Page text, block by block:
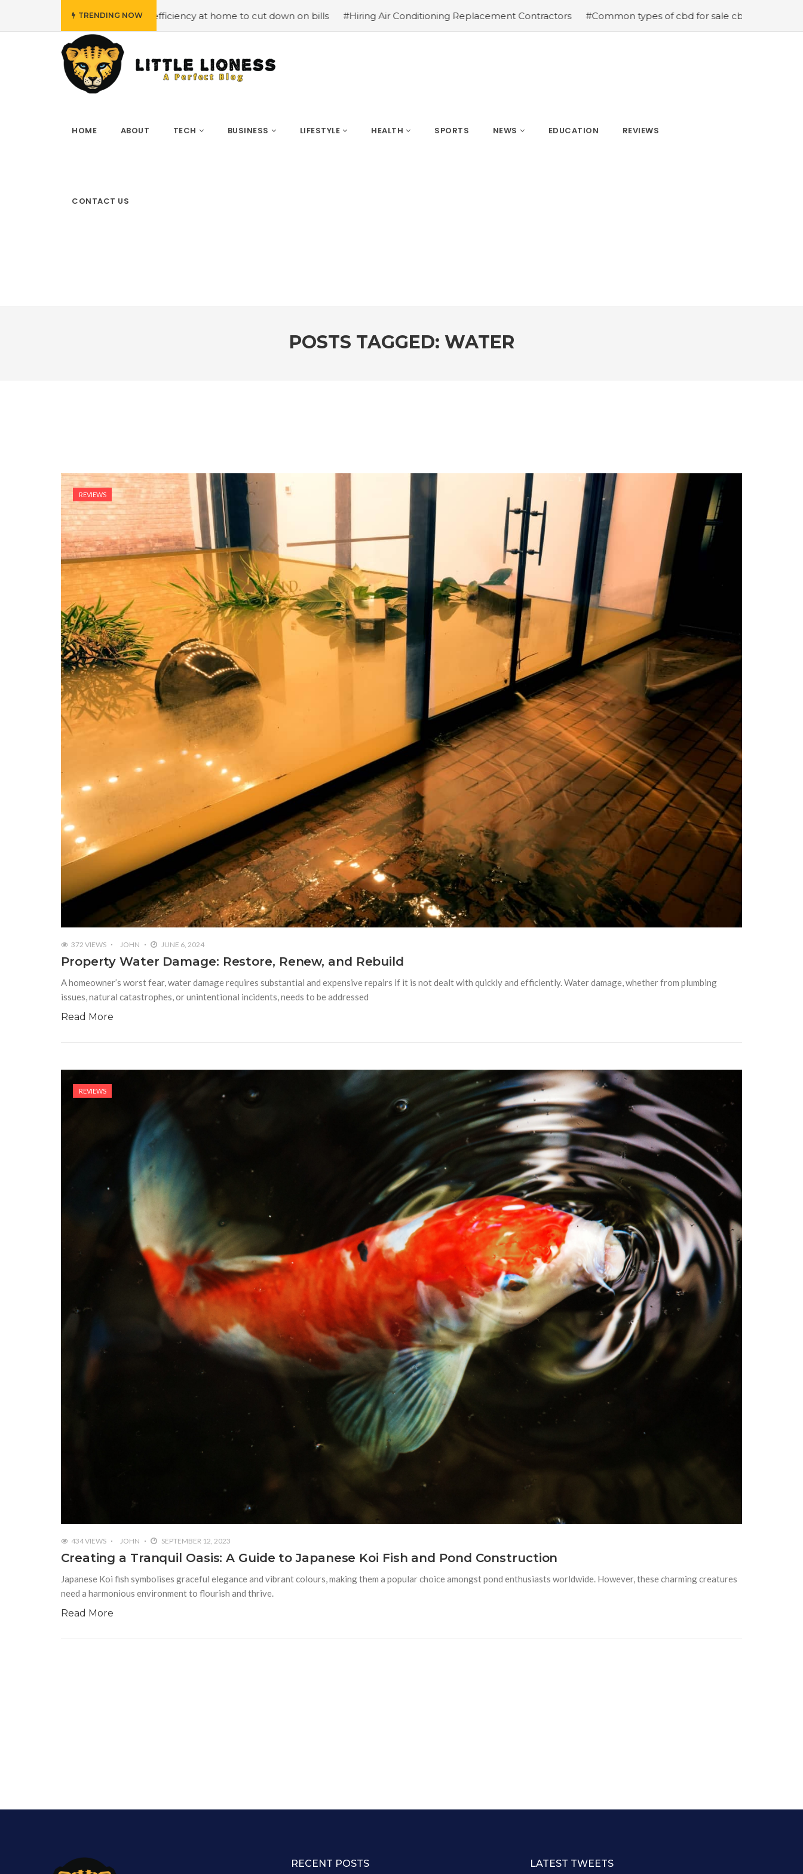
TRENDING NOW
energy efficiency at home to cut down on bills #Hiring Air Conditioning Replacement Contractors #Common types of cbd for sale cbd drops cbd topicals and cbd
HOME ABOUT TECH BUSINESS LIFESTYLE HEALTH SPORTS NEWS EDUCATION REVIEWS
CONTACT US
POSTS TAGGED: WATER
REVIEWS
372 VIEWS JOHN JUNE 6, 2024
Property Water Damage: Restore, Renew, and Rebuild
A homeowner’s worst fear, water damage requires substantial and expensive repairs if it is not dealt with quickly and efficiently. Water damage, whether from plumbing
issues, natural catastrophes, or unintentional incidents, needs to be addressed
Read More
REVIEWS
434 VIEWS JOHN SEPTEMBER 12, 2023
Creating a Tranquil Oasis: A Guide to Japanese Koi Fish and Pond Construction
Japanese Koi fish symbolises graceful elegance and vibrant colours, making them a popular choice amongst pond enthusiasts worldwide. However, these charming creatures
need a harmonious environment to flourish and thrive.
Read More
RECENT POSTS LATEST TWEETS